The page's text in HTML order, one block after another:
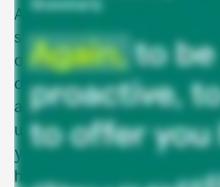
Agentic AI is a new class of
suggest or assist—it acts. AI
or semi-autonomous
detect, make decisions, and
accomplish goals in digital
understands your goals,
you give it permission to
help you move faster, work